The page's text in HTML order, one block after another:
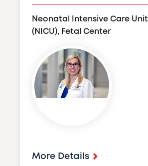
Neonatal Intensive Care Unit
(NICU), Fetal Center
Image
More Details